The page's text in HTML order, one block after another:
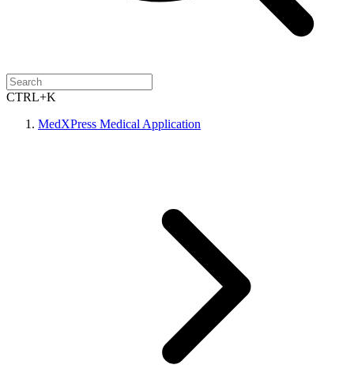
CTRL+K
MedXPress Medical Application